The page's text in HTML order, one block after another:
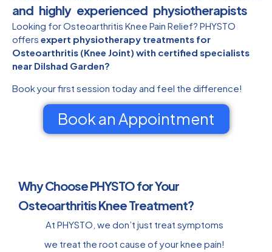
and highly experienced physiotherapists​
Looking for Osteoarthritis Knee Pain Relief? PHYSTO
offers expert physiotherapy treatments for
Osteoarthritis (Knee Joint) with certified specialists
near Dilshad Garden?
Book your first session today and feel the difference!
Book an Appointment
Why Choose PHYSTO for Your
Osteoarthritis Knee Treatment?
At PHYSTO, we don’t just treat symptoms
we treat the root cause of your knee pain!